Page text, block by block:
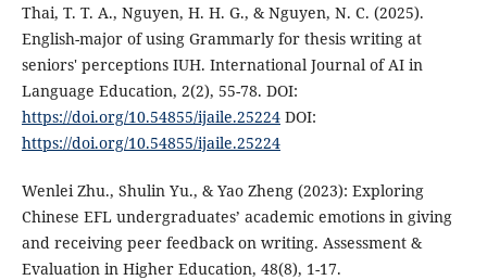
Thai, T. T. A., Nguyen, H. H. G., & Nguyen, N. C. (2025).
English-major of using Grammarly for thesis writing at
seniors' perceptions IUH. International Journal of AI in
Language Education, 2(2), 55-78. DOI:
https://doi.org/10.54855/ijaile.25224DOI:
https://doi.org/10.54855/ijaile.25224
Wenlei Zhu., Shulin Yu., & Yao Zheng (2023): Exploring
Chinese EFL undergraduates’ academic emotions in giving
and receiving peer feedback on writing. Assessment &
Evaluation in Higher Education, 48(8), 1-17.